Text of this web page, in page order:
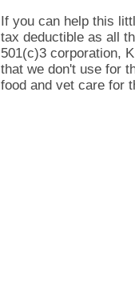
If you can help this
tax deductible as all
501(c)3 corporation,
that we don't use for
food and vet care for